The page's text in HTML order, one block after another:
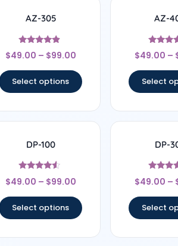
AZ-305
Rated
4.63
$49.00 – $99.00
Select options
AZ-
Rated
4.6
$49.00 –
Select
DP-100
Rated
4.33
$49.00 – $99.00
Select options
DP-
Rated
4.56
$49.00 –
Select